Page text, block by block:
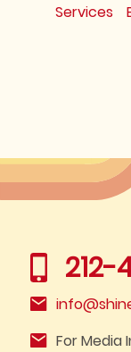
Services
212-
For Media